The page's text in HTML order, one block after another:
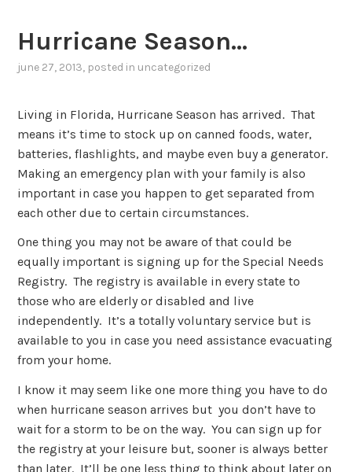
Hurricane Season…
june 27, 2013, posted in uncategorized
Living in Florida, Hurricane Season has arrived. That
means it’s time to stock up on canned foods, water,
batteries, flashlights, and maybe even buy a generator.
Making an emergency plan with your family is also
important in case you happen to get separated from
each other due to certain circumstances.
One thing you may not be aware of that could be
equally important is signing up for the Special Needs
Registry. The registry is available in every state to
those who are elderly or disabled and live
independently. It’s a totally voluntary service but is
available to you in case you need assistance evacuating
from your home.
I know it may seem like one more thing you have to do
when hurricane season arrives but you don’t have to
wait for a storm to be on the way. You can sign up for
the registry at your leisure but, sooner is always better
than later. It’ll be one less thing to think about later on